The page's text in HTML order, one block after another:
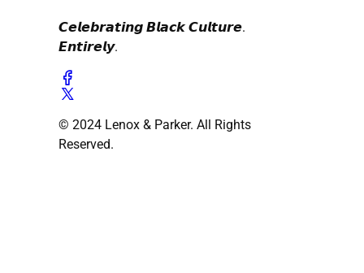
𝘾𝙚𝙡𝙚𝙗𝙧𝙖𝙩𝙞𝙣𝙜 𝘽𝙡𝙖𝙘𝙠 𝘾𝙪𝙡𝙩𝙪𝙧𝙚.
𝙀𝙣𝙩𝙞𝙧𝙚𝙡𝙮.
© 2024 Lenox & Parker. All Rights
Reserved.